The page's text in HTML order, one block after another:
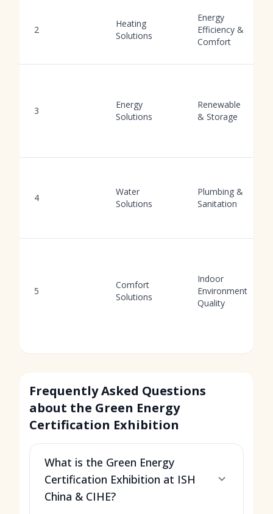
2
Heating
Solutions
Energy
Efficiency &
Comfort
3
Energy
Solutions
Renewable
& Storage
4
Water
Solutions
Plumbing &
Sanitation
5
Comfort
Solutions
Indoor
Environment
Quality
Frequently Asked Questions
about the Green Energy
Certification Exhibition
What is the Green Energy
Certification Exhibition at ISH
China & CIHE?